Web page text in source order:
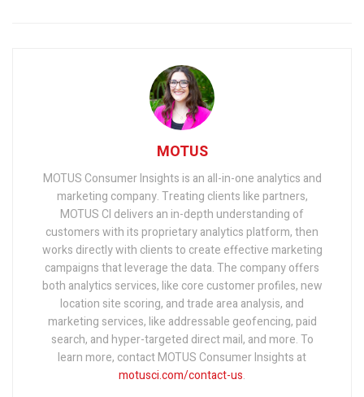
MOTUS
MOTUS Consumer Insights is an all-in-one analytics and
marketing company. Treating clients like partners,
MOTUS CI delivers an in-depth understanding of
customers with its proprietary analytics platform, then
works directly with clients to create effective marketing
campaigns that leverage the data. The company offers
both analytics services, like core customer profiles, new
location site scoring, and trade area analysis, and
marketing services, like addressable geofencing, paid
search, and hyper-targeted direct mail, and more. To
learn more, contact MOTUS Consumer Insights at
motusci.com/contact-us.